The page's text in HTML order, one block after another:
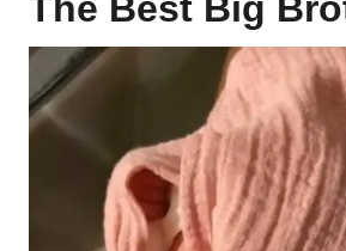
The Best Big